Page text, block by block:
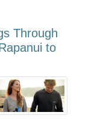
Through
to